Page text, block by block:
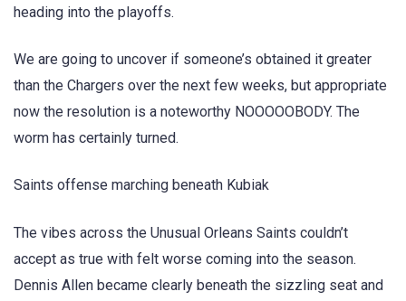
heading into the playoffs.
We are going to uncover if someone’s obtained it greater
than the Chargers over the next few weeks, but appropriate
now the resolution is a noteworthy NOOOOOBODY. The
worm has certainly turned.
Saints offense marching beneath Kubiak
The vibes across the Unusual Orleans Saints couldn’t
accept as true with felt worse coming into the season.
Dennis Allen became clearly beneath the sizzling seat and